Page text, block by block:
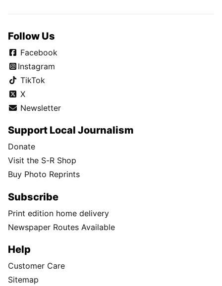
Follow Us
Facebook
Instagram
TikTok
X
Newsletter
Support Local Journalism
Donate
Visit the S-R Shop
Buy Photo Reprints
Subscribe
Print edition home delivery
Newspaper Routes Available
Help
Customer Care
Sitemap